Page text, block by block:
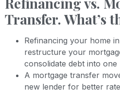
Transfer. What’s
Refinancing your home
restructure your
consolidate debt into
A mortgage transfer
new lender for better